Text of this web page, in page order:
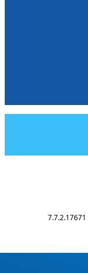
7.7.2.17671